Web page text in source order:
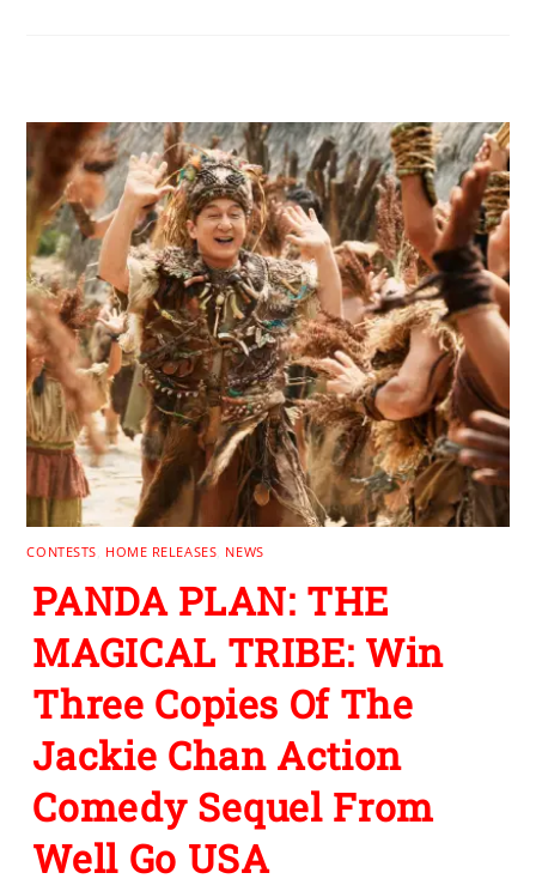
CONTESTS HOME RELEASES NEWS
PANDA PLAN: THE
MAGICAL TRIBE: Win
Three Copies Of The
Jackie Chan Action
Comedy Sequel From
Well Go USA